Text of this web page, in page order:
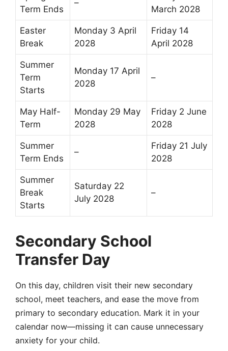
Term Ends
–
March 2028
Easter
Break
Monday 3 April
2028
Friday 14
April 2028
Summer
Term
Starts
Monday 17 April
2028
–
May Half-
Term
Monday 29 May
2028
Friday 2 June
2028
Summer
Term Ends
–
Friday 21 July
2028
Summer
Break
Starts
Saturday 22
July 2028
–
Secondary School
Transfer Day
On this day, children visit their new secondary
school, meet teachers, and ease the move from
primary to secondary education. Mark it in your
calendar now—missing it can cause unnecessary
anxiety for your child.